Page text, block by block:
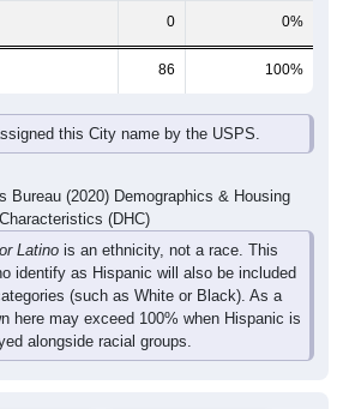
0 0%
86 100%
this City name by the USPS.
Bureau (2020) Demographics & Housing
Characteristics (DHC)
Latino is an ethnicity, not a race. This
identify as Hispanic will also be included
(such as White or Black). As a
here may exceed 100% when Hispanic is
alongside racial groups.